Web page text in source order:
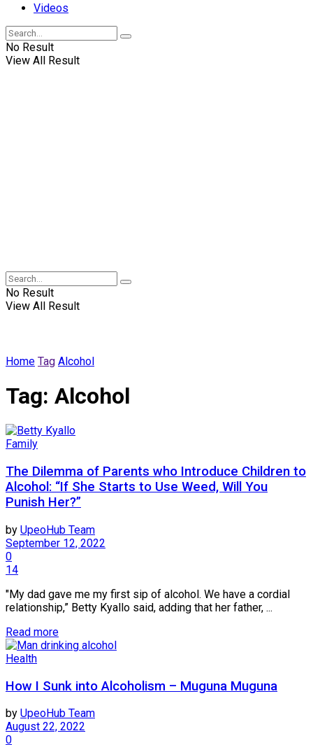
Videos
No Result
View All Result
No Result
View All Result
Home Tag Alcohol
Tag: Alcohol
Family
The Dilemma of Parents who Introduce Children to
Alcohol: “If She Starts to Use Weed, Will You
Punish Her?”
by UpeoHub Team
September 12, 2022
0
14
"My dad gave me my first sip of alcohol. We have a cordial
relationship,” Betty Kyallo said, adding that her father, ...
Read more
Health
How I Sunk into Alcoholism – Muguna Muguna
by UpeoHub Team
August 22, 2022
0